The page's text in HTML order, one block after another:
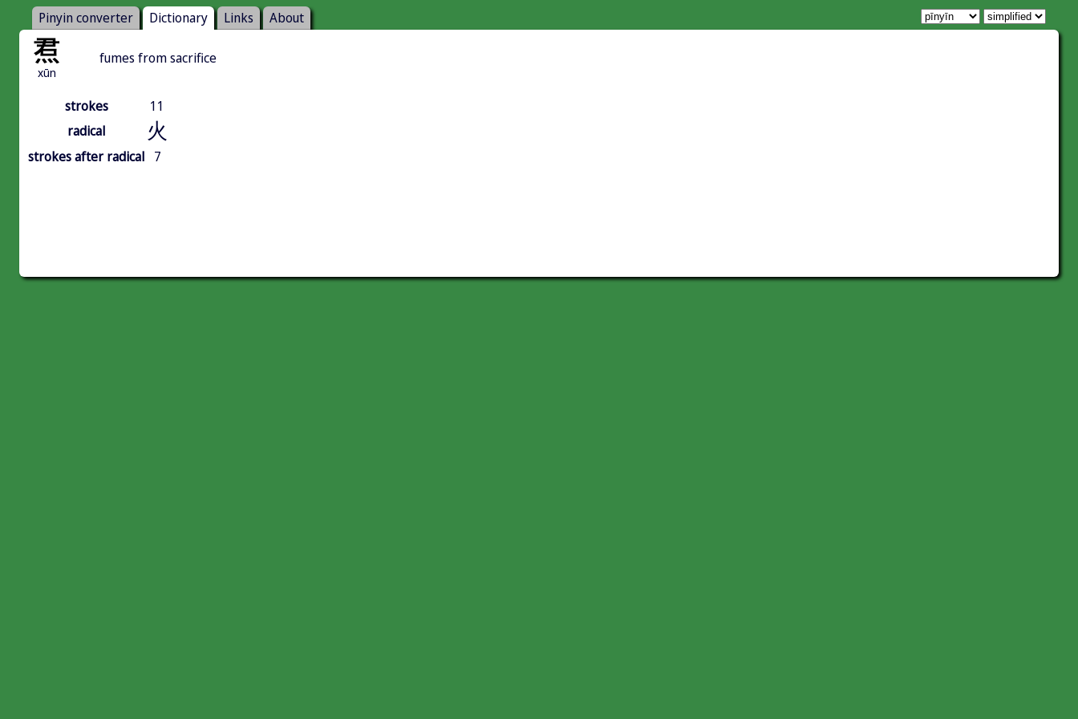
Pinyin converter Dictionary Links About
焄
xūn
fumes from sacrifice
strokes
11
radical
火
strokes after radical 7